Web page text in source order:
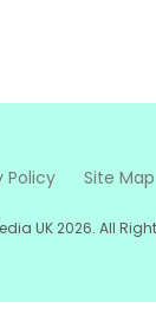
Policy Site Map
UK 2026. All